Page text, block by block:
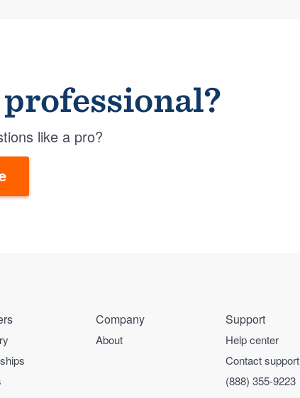
like a pro?
Company
About
Support
Help center
Contact support
(888) 355-9223